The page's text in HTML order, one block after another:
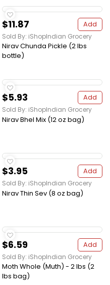
$11.87 Add
Sold By: iShopIndian Grocery
Nirav Chunda Pickle (2 lbs
bottle)
$5.93 Add
Sold By: iShopIndian Grocery
Nirav Bhel Mix (12 oz bag)
$3.95 Add
Sold By: iShopIndian Grocery
Nirav Thin Sev (8 oz bag)
$6.59 Add
Sold By: iShopIndian Grocery
Moth Whole (Muth) - 2 lbs (2
lbs bag)